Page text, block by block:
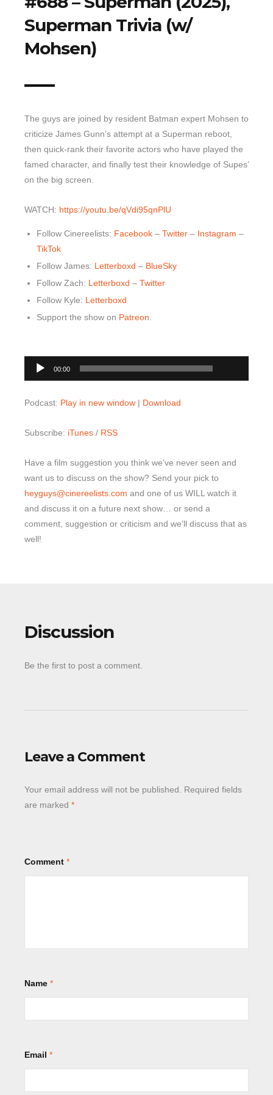
Top 10 Last 10
» Subscribe via RSS Feed
Superman Trivia (w/
Mohsen)
The guys are joined by resident Batman expert Mohsen to
criticize James Gunn’s attempt at a Superman reboot,
then quick-rank their favorite actors who have played the
famed character, and finally test their knowledge of Supes’
on the big screen.
WATCH: https://youtu.be/qVdi95qnPlU
Follow Cinereelists: Facebook – Twitter – Instagram –
TikTok
Follow James: Letterboxd – BlueSky
Follow Zach: Letterboxd – Twitter
Follow Kyle: Letterboxd
Support the show on Patreon
Audio
Player
00:00
Podcast: Play in new window | Download
Subscribe: iTunes / RSS
Have a film suggestion you think we’ve never seen and
want us to discuss on the show? Send your pick to
heyguys@cinereelists.com and one of us WILL watch it
and discuss it on a future next show… or send a
comment, suggestion or criticism and we’ll discuss that as
well!
Discussion
Be the first to post a comment.
Leave a Comment
Your email address will not be published.
Required fields
are marked *
Comment *
Name *
Email *